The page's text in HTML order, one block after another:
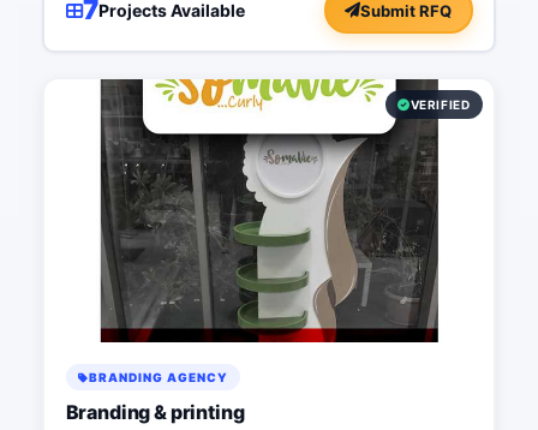
7Projects Available Submit RFQ
VERIFIED
BRANDING AGENCY
Branding & printing